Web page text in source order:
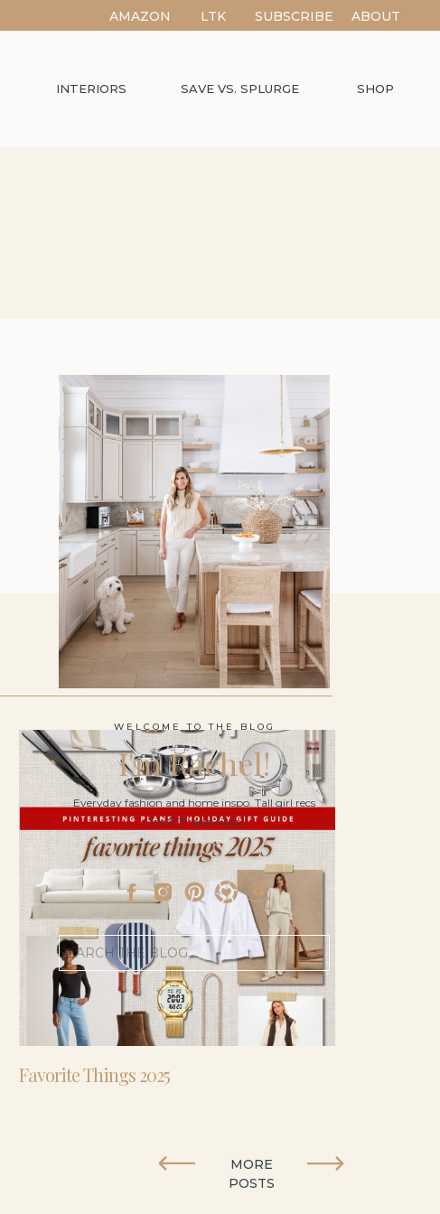
ABOUT
LTK SUBSCRIBE
AMAZON
INTERIORS SAVE VS. SPLURGE SHOP
Search
for:
Everyday fashion and home inspo. Tall girl recs
- I’m 5’11” and 41 yo.
I'm Rachel!
WELCOME TO THE BLOG
Favorite Things 2025
MORE
POSTS